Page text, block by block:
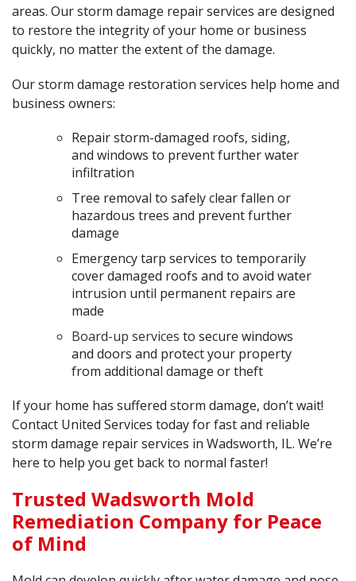
areas. Our storm damage repair services are designed
to restore the integrity of your home or business
quickly, no matter the extent of the damage.
Our storm damage restoration services help home and
business owners:
Repair storm-damaged roofs, siding,
and windows to prevent further water
infiltration
Tree removal to safely clear fallen or
hazardous trees and prevent further
damage
Emergency tarp services to temporarily
cover damaged roofs and to avoid water
intrusion until permanent repairs are
made
Board-up services to secure windows
and doors and protect your property
from additional damage or theft
If your home has suffered storm damage, don’t wait!
Contact United Services today for fast and reliable
storm damage repair services in Wadsworth, IL. We’re
here to help you get back to normal faster!
Trusted Wadsworth Mold
Remediation Company for Peace
of Mind